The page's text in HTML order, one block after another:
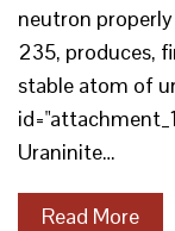
neutron
235, produces,
stable atom of
Uraninite…
Read More